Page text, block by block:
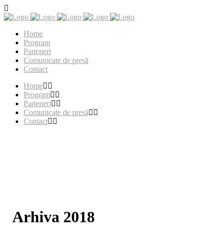
Home
Program
Parteneri
Comunicate de presă
Contact
Home
Program
Parteneri
Comunicate de presă
Contact
Arhiva 2018